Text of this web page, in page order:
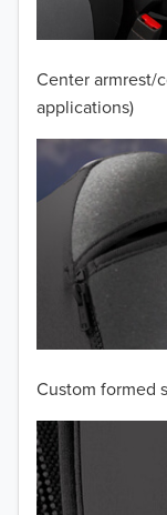
Center armrest/
applications)
Custom formed
2009
2008
2007
2006
2005
2004
2003
2002
2001
2000
1999